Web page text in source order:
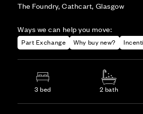
The Foundry, Cathcart, Glasgow
Ways we can help you move:
Part Exchange Why buy new?
3 bed 2 bath